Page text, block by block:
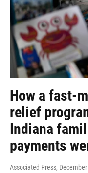
How a fast-
relief
Indiana
payments
Associated Press,